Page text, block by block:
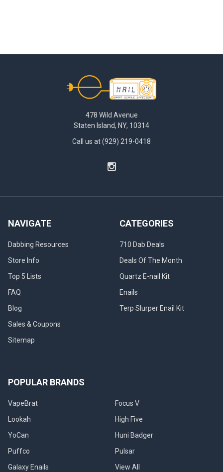
478 Wild Avenue
Staten Island, NY, 10314
Call us at (929) 219-0418
NAVIGATE
Dabbing Resources
Store Info
Top 5 Lists
FAQ
Blog
Sales & Coupons
Sitemap
CATEGORIES
710 Dab Deals
Deals Of The Month
Quartz E-nail Kit
Enails
Terp Slurper Enail Kit
POPULAR BRANDS
VapeBrat
Lookah
YoCan
Puffco
Galaxy Enails
Focus V
High Five
Huni Badger
Pulsar
View All